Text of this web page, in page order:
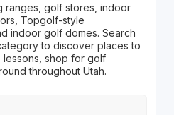
ranges, golf stores, indoor
Topgolf-style
indoor golf domes. Search
to discover places to
shop for golf
throughout Utah.